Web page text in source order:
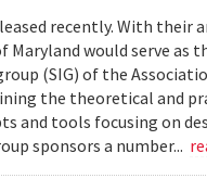
recently. With
would serve as
(SIG) of the
the theoretical and
and tools focusing on
sponsors a number...